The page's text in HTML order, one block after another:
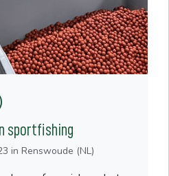
sportfishing
in Renswoude (NL)